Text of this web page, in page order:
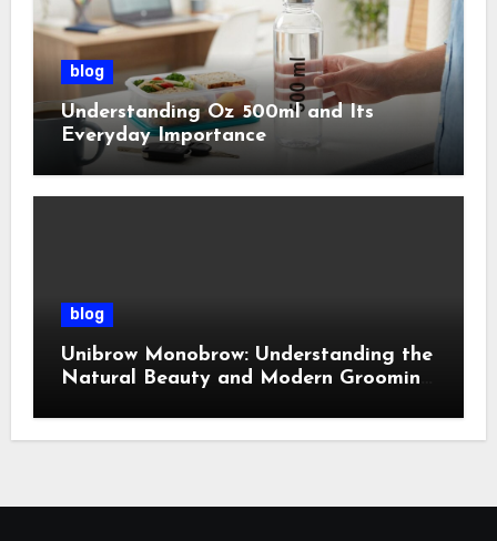
blog
Understanding Oz 500ml and Its
Everyday Importance
blog
Unibrow Monobrow: Understanding the
Natural Beauty and Modern Grooming